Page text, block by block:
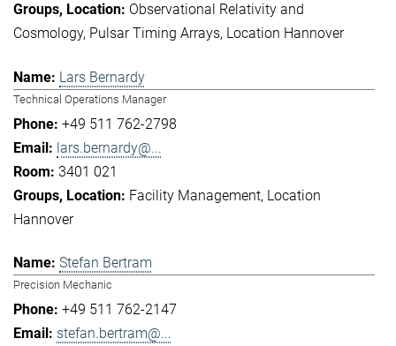
Observational Relativity and
Cosmology Pulsar Timing Arrays Location Hannover
Lars Bernardy
Technical Operations Manager
+49 511 762-2798
lars.bernardy@...
3401 021
Facility Management Location
Hannover
Stefan Bertram
Precision Mechanic
+49 511 762-2147
stefan.bertram@...